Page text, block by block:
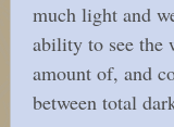
much light and
ability to see the
amount of, and
between total